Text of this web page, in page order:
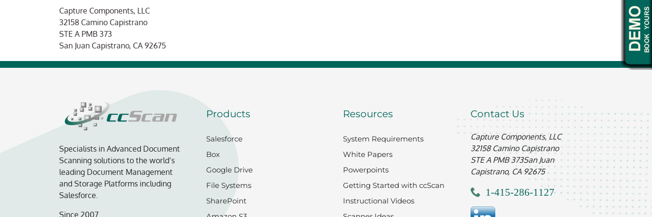
Capture Components, LLC
32158 Camino Capistrano
STE A PMB 373
San Juan Capistrano, CA 92675
Specialists in Advanced Document
Scanning solutions to the world’s
leading Document Management
and Storage Platforms including
Salesforce.
Since 2007.
Products
Salesforce
Box
Google Drive
File Systems
SharePoint
Resources
System Requirements
White Papers
Powerpoints
Getting Started with ccScan
Instructional Videos
Contact Us
Capture Components, LLC
32158 Camino Capistrano
STE A PMB 373San Juan
Capistrano, CA 92675
1-415-286-1127